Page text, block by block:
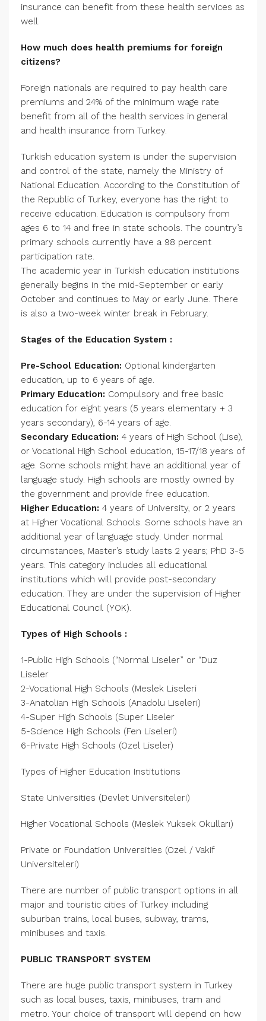
insurance can benefit from these health services as
well.
How much does health premiums for foreign
citizens?
Foreign nationals are required to pay health care
premiums and 24% of the minimum wage rate
benefit from all of the health services in general
and health insurance from Turkey.
Turkish education system is under the supervision
and control of the state, namely the Ministry of
National Education. According to the Constitution of
the Republic of Turkey, everyone has the right to
receive education. Education is compulsory from
ages 6 to 14 and free in state schools. The country’s
primary schools currently have a 98 percent
participation rate.
The academic year in Turkish education institutions
generally begins in the mid-September or early
October and continues to May or early June. There
is also a two-week winter break in February.
Stages of the Education System :
Pre-School Education: Optional kindergarten
education, up to 6 years of age.
Primary Education: Compulsory and free basic
education for eight years (5 years elementary + 3
years secondary), 6-14 years of age.
Secondary Education: 4 years of High School (Lise),
or Vocational High School education, 15-17/18 years of
age. Some schools might have an additional year of
language study. High schools are mostly owned by
the government and provide free education.
Higher Education: 4 years of University, or 2 years
at Higher Vocational Schools. Some schools have an
additional year of language study. Under normal
circumstances, Master’s study lasts 2 years; PhD 3-5
years. This category includes all educational
institutions which will provide post-secondary
education. They are under the supervision of Higher
Educational Council (YOK).
Types of High Schools :
1-Public High Schools (“Normal Liseler” or “Duz
Liseler
2-Vocational High Schools (Meslek Liseleri
3-Anatolian High Schools (Anadolu Liseleri)
4-Super High Schools (Super Liseler
5-Science High Schools (Fen Liseleri)
6-Private High Schools (Ozel Liseler)
Types of Higher Education Institutions
State Universities (Devlet Universiteleri)
Higher Vocational Schools (Meslek Yuksek Okulları)
Private or Foundation Universities (Ozel / Vakif
Universiteleri)
There are number of public transport options in all
major and touristic cities of Turkey including
suburban trains, local buses, subway, trams,
minibuses and taxis.
PUBLIC TRANSPORT SYSTEM
There are huge public transport system in Turkey
such as local buses, taxis, minibuses, tram and
metro. Your choice of transport will depend on how